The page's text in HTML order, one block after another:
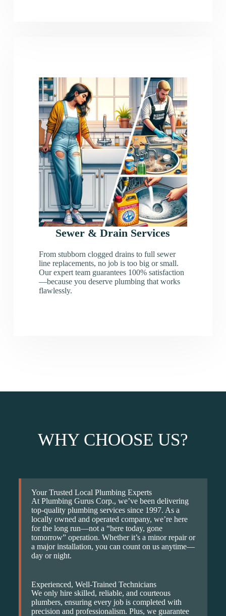
Sewer & Drain Services
From stubborn clogged drains to full sewer
line replacements, no job is too big or small.
Our expert team guarantees 100% satisfaction
—because you deserve plumbing that works
flawlessly.
WHY CHOOSE US?
Your Trusted Local Plumbing Experts
At Plumbing Gurus Corp., we’ve been delivering
top-quality plumbing services since 1997. As a
locally owned and operated company, we’re here
for the long run—not a “here today, gone
tomorrow” operation. Whether it’s a minor repair or
a major installation, you can count on us anytime—
day or night.
Experienced, Well-Trained Technicians
We only hire skilled, reliable, and courteous
plumbers, ensuring every job is completed with
precision and professionalism. Plus, we guarantee